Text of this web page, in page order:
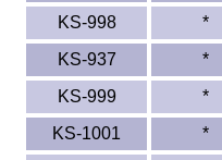
KS-998
*
KS-937
*
KS-999
*
KS-1001
*